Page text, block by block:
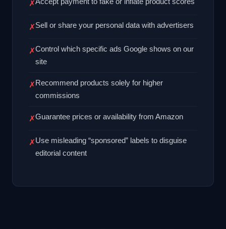
✗
✗Sell or share your personal data with advertisers
✗Control which specific ads Google shows on our
site
✗ Recommend products solely for higher
commissions
✗Guarantee prices or availability from Amazon
✗Use misleading “sponsored” labels to disguise
editorial content